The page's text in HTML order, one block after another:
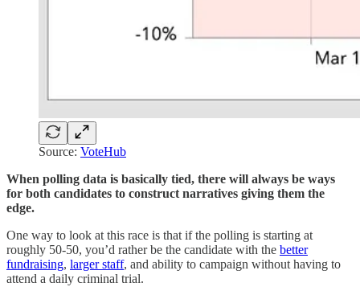
Source: VoteHub
When polling data is basically tied, there will always be ways
for both candidates to construct narratives giving them the
edge.
One way to look at this race is that if the polling is starting at
roughly 50-50, you’d rather be the candidate with the better
fundraising, larger staff, and ability to campaign without having to
attend a daily criminal trial.